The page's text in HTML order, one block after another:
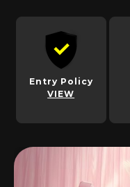
Entry Policy
VIEW